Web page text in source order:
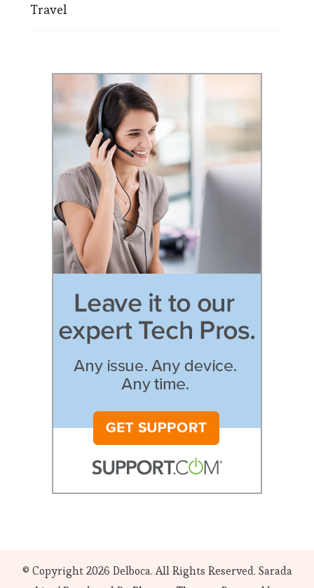
Travel
© Copyright 2026 Delboca. All Rights Reserved. Sarada